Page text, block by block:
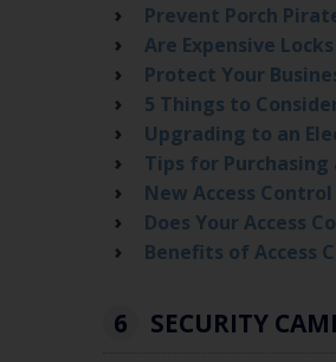
Prevent Porch
Are Expensive
Protect Your
5 Things to
Upgrading to an
Tips for Purchasing
New Access
Does Your Access
Benefits of Access
6 SECURITY